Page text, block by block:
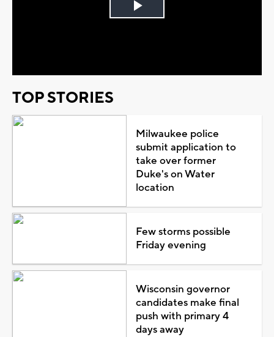
Play
TOP STORIES
Milwaukee police
submit application to
take over former
Duke's on Water
location
Few storms possible
Friday evening
Wisconsin governor
candidates make final
push with primary 4
days away